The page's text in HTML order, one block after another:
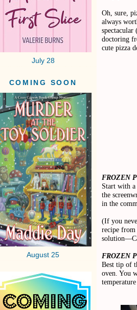
July 28
COMING SOON
August 25
Oh, sure,
always
spectacular
doctoring
cute pizza
FROZEN
Start with a
the
in the
(If you
recipe from
FROZEN
Best tip of
oven. You